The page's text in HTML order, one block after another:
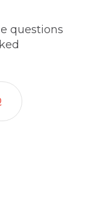
questions